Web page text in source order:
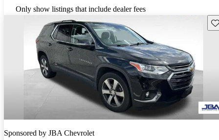
Only show listings that include dealer fees
Sponsored by JBA Chevrolet